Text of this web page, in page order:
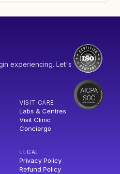
experiencing. Let's
VISIT CARE
Labs & Centres
Visit Clinic
Concierge
LEGAL
Privacy Policy
Refund Policy